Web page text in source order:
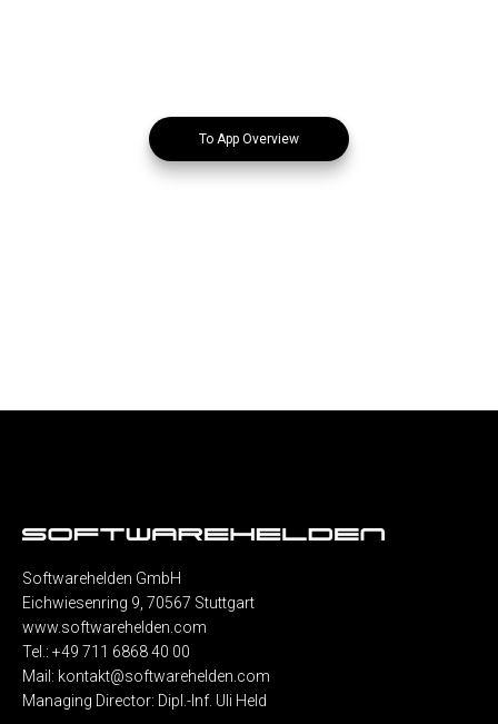
To App Overview
Softwarehelden GmbH
Eichwiesenring 9, 70567 Stuttgart
www.softwarehelden.com
Tel.: +49 711 6868 40 00
Mail: kontakt@softwarehelden.com
Managing Director: Dipl.-Inf. Uli Held